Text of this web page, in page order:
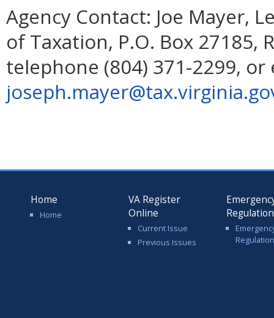
Agency Contact: Joe Mayer,
of Taxation, P.O. Box 27185,
telephone (804) 371-2299, or
Home
Home
VA Register
Online
Current Issue
Previous Issues